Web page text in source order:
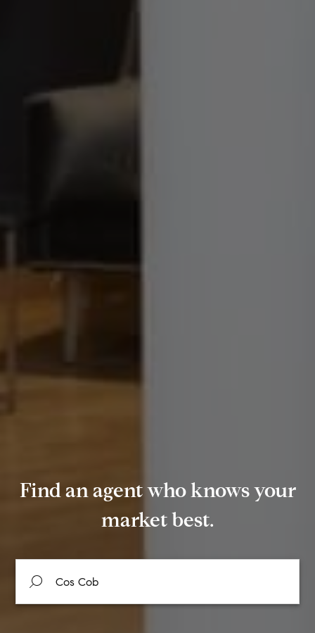
Find an agent who knows your
market best.